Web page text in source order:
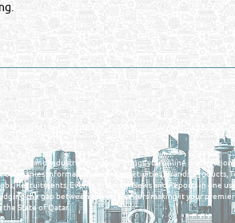
- ONLINE BUSINESS, OIL, GAS,
DIRECTORY IN DOHA QATAR
SOURCE SMARTER. Qatar's Trusted Online
Since 2011
Oil, Gas and Industrial Directory brings you online
Information, Business Activities, Brands, Products,
Recruitments, Events, Training, News and Reports in one
the gap between buyers & sellers making it your premier
State of Qatar.